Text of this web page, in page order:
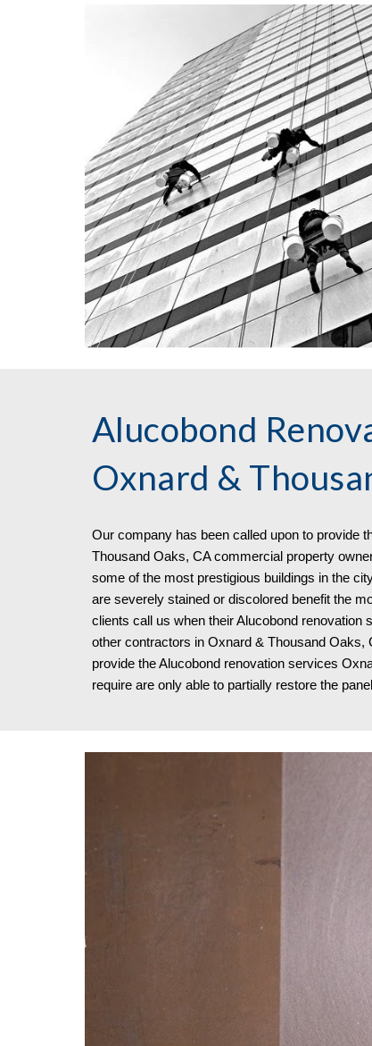
Alucobond
Oxnard &
Our company has been called upon to provide
Thousand Oaks, CA commercial property
some of the most prestigious buildings in the
are severely stained or discolored benefit the
clients call us when their Alucobond
other contractors in Oxnard & Thousand
provide the Alucobond renovation services
require are only able to partially restore the